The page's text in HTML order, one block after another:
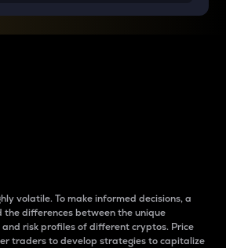
volatile. To make informed decisions, a
differences between the unique
risk profiles of different cryptos. Price
traders to develop strategies to capitalize